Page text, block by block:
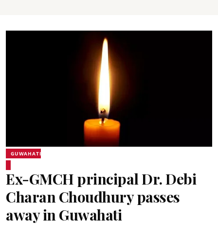
GUWAHATI
Ex-GMCH principal Dr. Debi
Charan Choudhury passes
away in Guwahati